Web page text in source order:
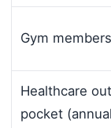
Gym
Healthcare
pocket